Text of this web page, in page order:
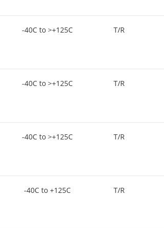
-40C to >+125C T/R
-40C to >+125C T/R
-40C to >+125C T/R
-40C to +125C T/R